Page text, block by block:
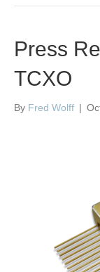
Press
TCXO
By Fred Wolff |